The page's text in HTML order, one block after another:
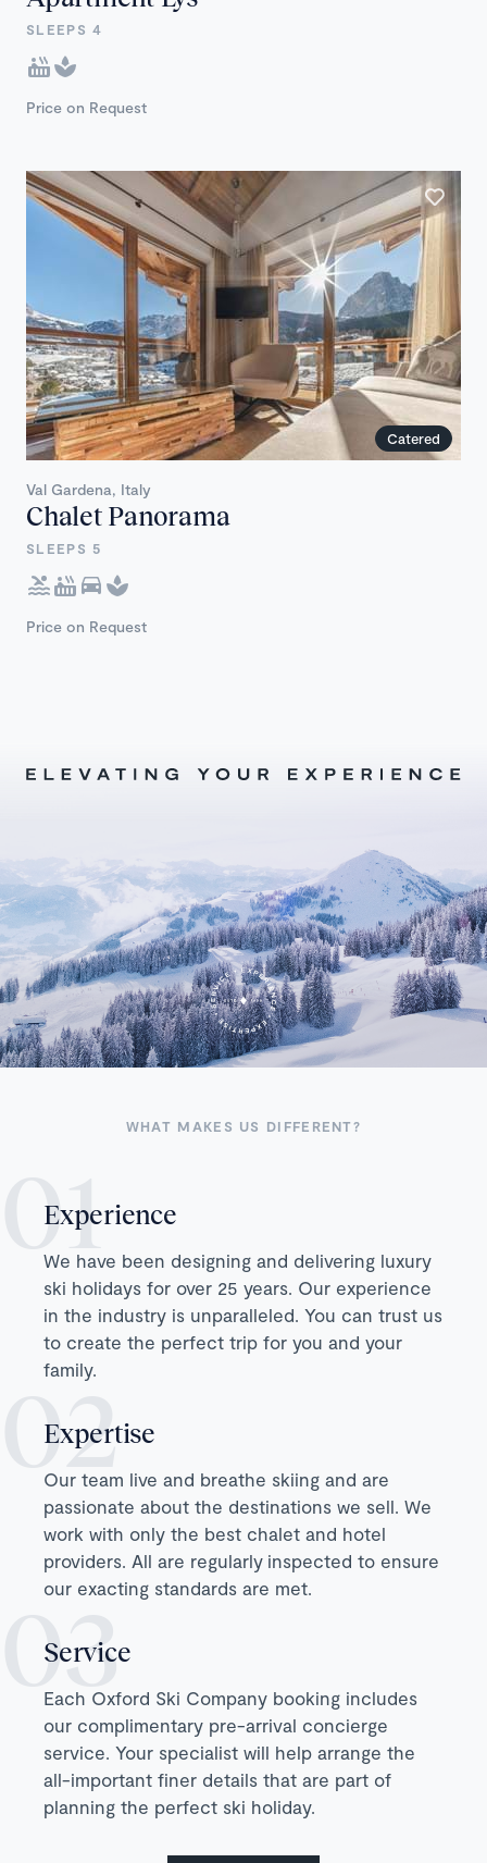
SLEEPS 4
Price on Request
Catered
Val Gardena, Italy
Chalet Panorama
SLEEPS 5
Price on Request
WHAT MAKES US DIFFERENT?
Experience
We have been designing and delivering luxury
ski holidays for over 25 years. Our experience
in the industry is unparalleled. You can trust us
to create the perfect trip for you and your
family.
Expertise
Our team live and breathe skiing and are
passionate about the destinations we sell. We
work with only the best chalet and hotel
providers. All are regularly inspected to ensure
our exacting standards are met.
Service
Each Oxford Ski Company booking includes
our complimentary pre-arrival concierge
service. Your specialist will help arrange the
all-important finer details that are part of
planning the perfect ski holiday.